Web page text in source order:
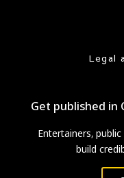
Legal
Get published in
Entertainers,
build